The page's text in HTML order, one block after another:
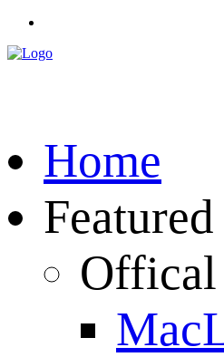
Home
Featured